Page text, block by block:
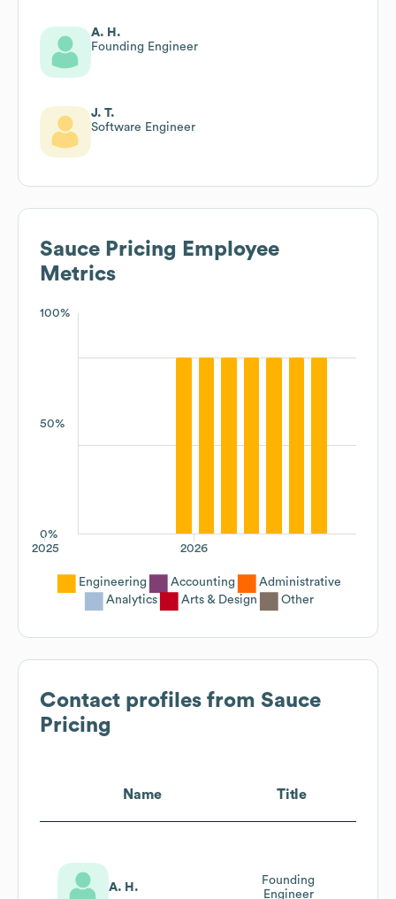
A. H.
Founding Engineer
J. T.
Software Engineer
Sauce Pricing Employee
Metrics
100%
50%
0%
2026
2025
Engineering Accounting
Administrative
Analytics
Arts & Design Other
Contact profiles from Sauce
Pricing
Name Title
A. H.
Founding
Engineer